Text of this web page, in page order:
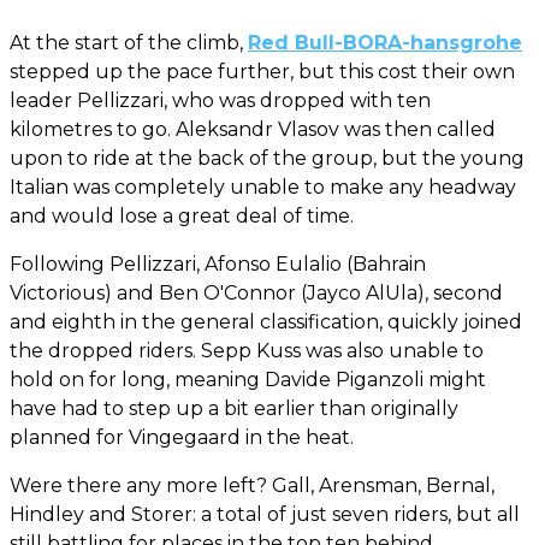
At the start of the climb, Red Bull-BORA-hansgrohe
stepped up the pace further, but this cost their own
leader Pellizzari, who was dropped with ten
kilometres to go. Aleksandr Vlasov was then called
upon to ride at the back of the group, but the young
Italian was completely unable to make any headway
and would lose a great deal of time.
Following Pellizzari, Afonso Eulalio (Bahrain
Victorious) and Ben O'Connor (Jayco AlUla), second
and eighth in the general classification, quickly joined
the dropped riders. Sepp Kuss was also unable to
hold on for long, meaning Davide Piganzoli might
have had to step up a bit earlier than originally
planned for Vingegaard in the heat.
Were there any more left? Gall, Arensman, Bernal,
Hindley and Storer: a total of just seven riders, but all